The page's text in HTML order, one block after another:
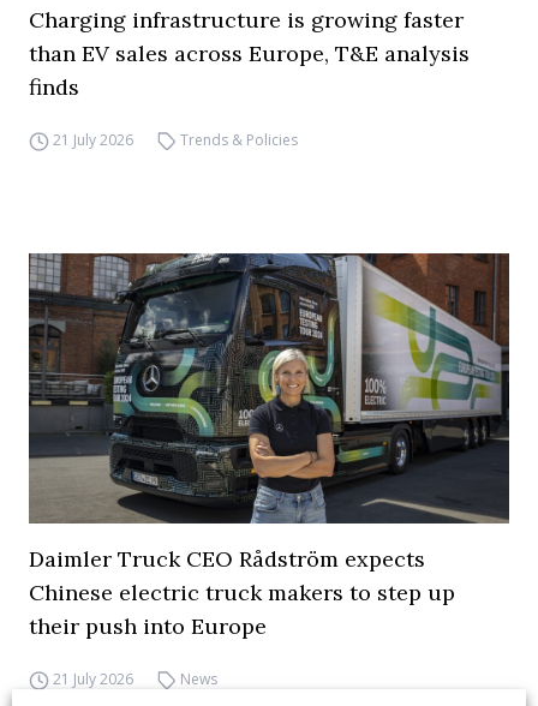
Charging infrastructure is growing faster
than EV sales across Europe, T&E analysis
finds
21 July 2026 Trends & Policies
Daimler Truck CEO Rådström expects
Chinese electric truck makers to step up
their push into Europe
21 July 2026 News